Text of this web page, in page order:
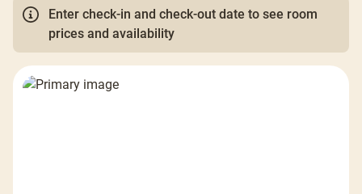
Enter check-in and check-out date to see room
prices and availability